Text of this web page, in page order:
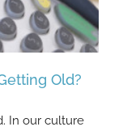
Old?
In our culture